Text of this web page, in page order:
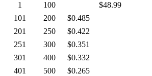
1
100
$48.99
101
200
$0.485
201
250
$0.422
251
300
$0.351
301
400
$0.332
401
500
$0.265